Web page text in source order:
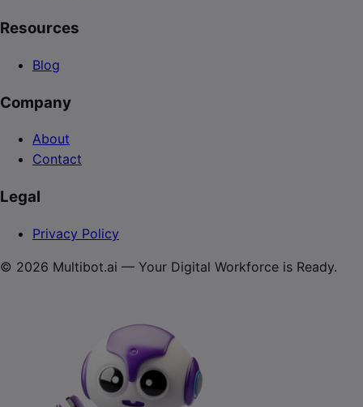
Resources
Blog
Company
About
Contact
Legal
Privacy Policy
© 2026 Multibot.ai — Your Digital Workforce is Ready.